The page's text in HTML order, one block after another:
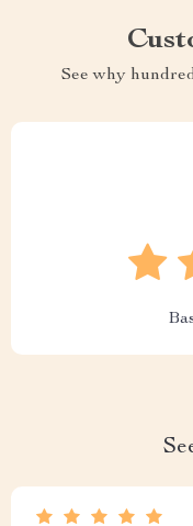
See why